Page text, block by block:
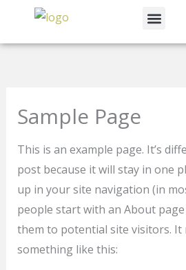
content
Menu
Sample Page
This is an example page. It’s
post because it will stay in one
up in your site navigation (in
people start with an About
them to potential site visitors. It
something like this: